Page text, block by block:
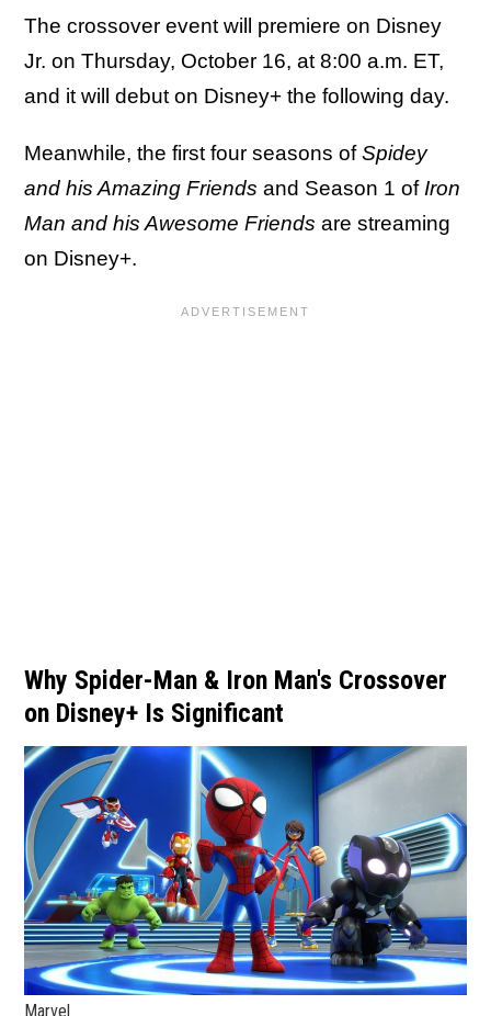
The crossover event will premiere on Disney
Jr. on Thursday, October 16, at 8:00 a.m. ET,
and it will debut on Disney+ the following day.
Meanwhile, the first four seasons ofSpidey
and his Amazing Friends and Season 1 of Iron
Man and his Awesome Friends are streaming
on Disney+.
Why Spider-Man & Iron Man's Crossover
on Disney+ Is Significant
Marvel